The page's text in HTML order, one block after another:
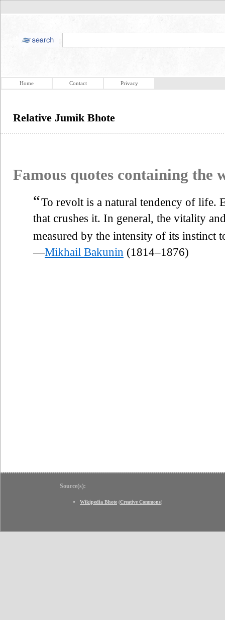
Home Contact Privacy
Relative Jumik Bhote
Famous quotes containing the
“To revolt is a natural tendency of life.
that crushes it. In general, the vitality
measured by the intensity of its instinct
—Mikhail Bakunin (1814–1876)
Source(s):
Wikipedia Bhote (Creative Commons)